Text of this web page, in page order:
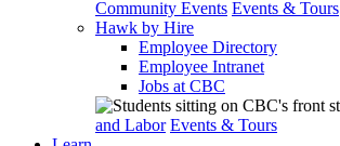
Community Events Events & Tours
Hawk by Hire
Employee Directory
Employee Intranet
Jobs at CBC
and Labor Events & Tours